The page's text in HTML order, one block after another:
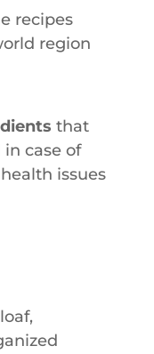
recipes
region
that
case of
issues